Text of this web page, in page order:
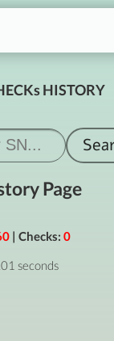
HISTORY
Page
| Checks: 0
seconds